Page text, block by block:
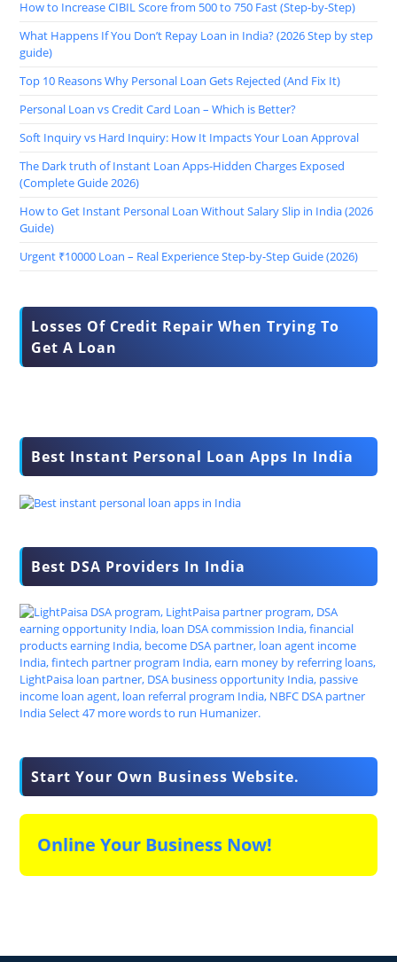
How to Increase CIBIL Score from 500 to 750 Fast (Step-by-Step)
What Happens If You Don’t Repay Loan in India? (2026 Step by step
guide)
Top 10 Reasons Why Personal Loan Gets Rejected (And Fix It)
Personal Loan vs Credit Card Loan – Which is Better?
Soft Inquiry vs Hard Inquiry: How It Impacts Your Loan Approval
The Dark truth of Instant Loan Apps-Hidden Charges Exposed
(Complete Guide 2026)
How to Get Instant Personal Loan Without Salary Slip in India (2026
Guide)
Urgent ₹10000 Loan – Real Experience Step-by-Step Guide (2026)
Losses Of Credit Repair When Trying To
Get A Loan
Best Instant Personal Loan Apps In India
Best DSA Providers In India
Start Your Own Business Website.
Online Your Business Now!